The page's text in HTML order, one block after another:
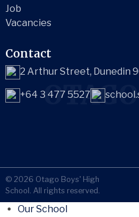
Job
Vacancies
Contact
2 Arthur Street, Dunedin
+64 3 477 5527
© 2026 Otago Boys' High
School. All rights reserved.
Our School